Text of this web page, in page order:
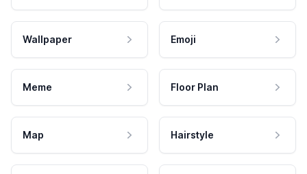
Wallpaper Emoji
Meme Floor Plan
Map Hairstyle